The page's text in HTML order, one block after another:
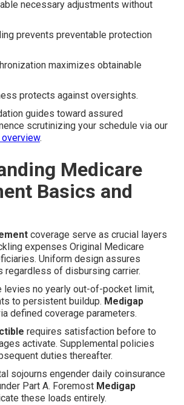
necessary adjustments without
prevents preventable protection
maximizes obtainable
protects against oversights.
guides toward assured
scrutinizing your schedule via our
.
Medicare
Basics and
coverage serve as crucial layers
expenses Original Medicare
Uniform design assures
regardless of disbursing carrier.
levies no yearly out-of-pocket limit,
to persistent buildup. Medigap
defined coverage parameters.
requires satisfaction before to
activate. Supplemental policies
duties thereafter.
sojourns engender daily coinsurance
Part A. Foremost Medigap
these loads entirely.